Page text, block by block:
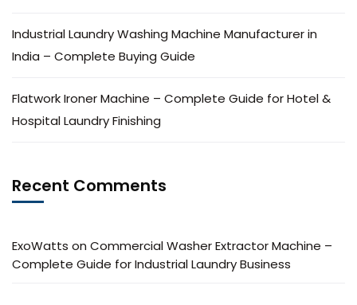
Industrial Laundry Washing Machine Manufacturer in
India – Complete Buying Guide
Flatwork Ironer Machine – Complete Guide for Hotel &
Hospital Laundry Finishing
Recent Comments
ExoWatts on Commercial Washer Extractor Machine –
Complete Guide for Industrial Laundry Business